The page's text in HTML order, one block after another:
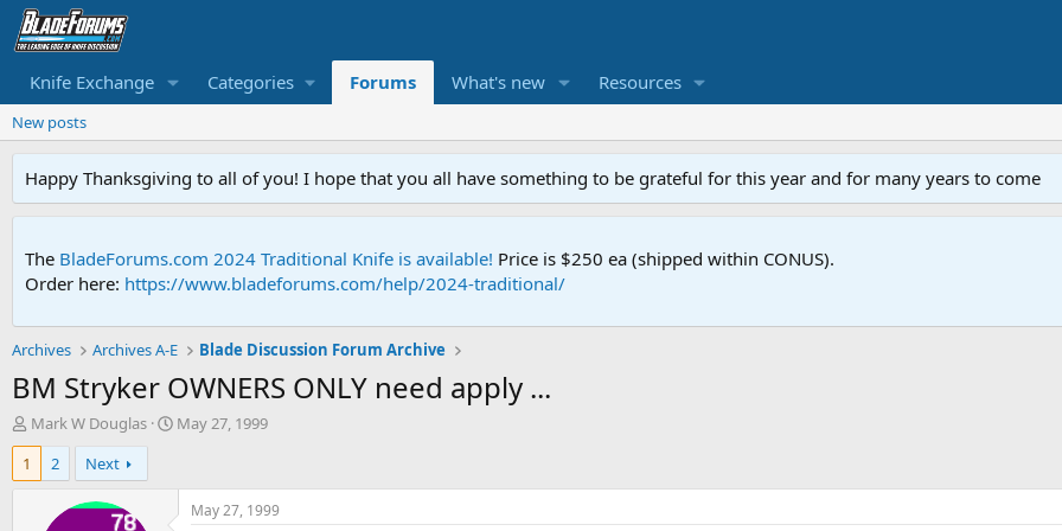
Knife Exchange Categories Forums What's new Resources
New posts
Happy Thanksgiving to all of you! I hope that you all have something to be grateful for this year and for many years to come
The BladeForums.com 2024 Traditional Knife is available! Price is $250 ea (shipped within CONUS).
Order here: https://www.bladeforums.com/help/2024-traditional/
Archives Archives A-E Blade Discussion Forum Archive
BM Stryker OWNERS ONLY need apply ...
T
h
e
Mark W Douglas
S
r
May 27, 1999
1
2 Next
May 27, 1999